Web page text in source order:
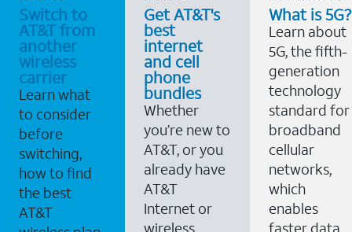
Switch to
AT&T from
another
wireless
carrier
Learn what
to consider
before
switching,
how to find
the best
AT&T
Get AT&T's
best
internet
and cell
phone
bundles
Whether
you’re new to
AT&T, or you
already have
AT&T
Internet or
wireless
What is 5G?
Learn about
5G, the fifth-
generation
technology
standard for
broadband
cellular
networks,
which
enables
faster data